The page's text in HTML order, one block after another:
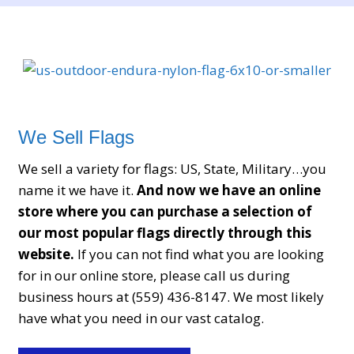
participants transform potentially confusing
identifying unknown numbers and understanding
that help clarify basic information. This guidance
promotes awareness and empowers users to
handle phone interactions with greater confidence.
Instead of uncertainty, individuals gain structured
knowledge that supports informed decisions. The
forum also offers extensive discussions about
tracker applications and GPS services, where users
compare features, usability, and practical
performance. These exchanges help others choose
tools that align with their needs and learn how to
optimize settings for better results. The
We Sell Flags
We sell a variety for flags: US, State, Military…you
name it we have it. And now we have an online
store where you can purchase a selection of
our most popular flags directly through this
website. If you can not find what you are looking
for in our online store, please call us during
business hours at (559) 436-8147. We most likely
have what you need in our vast catalog.